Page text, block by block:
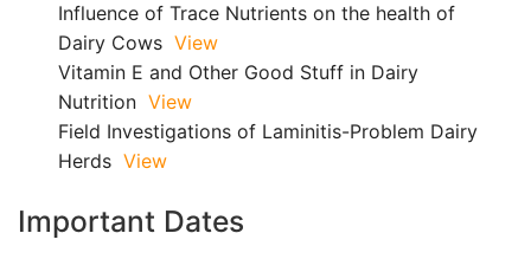
Influence of Trace Nutrients on the health of
Dairy Cows View
Vitamin E and Other Good Stuff in Dairy
Nutrition View
Field Investigations of Laminitis-Problem Dairy
Herds View
Important Dates